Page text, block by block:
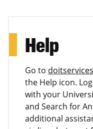
Help
Go to
the Help icon.
with your
and Search for
additional